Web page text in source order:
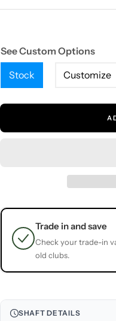
See Custom Options
Stock
Customize
Trade in and save
Check your trade-in
old clubs.
SHAFT DETAILS